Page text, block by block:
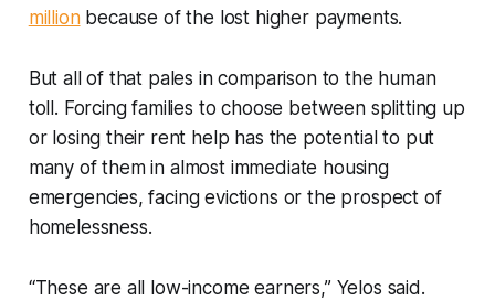
millionbecause of the lost higher payments.
But all of that pales in comparison to the human
toll. Forcing families to choose between splitting up
or losing their rent help has the potential to put
many of them in almost immediate housing
emergencies, facing evictions or the prospect of
homelessness.
“These are all low-income earners,” Yelos said.